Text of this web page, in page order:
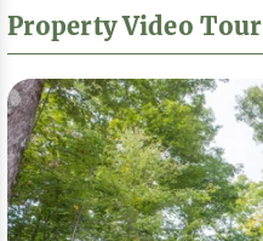
Property Video Tour